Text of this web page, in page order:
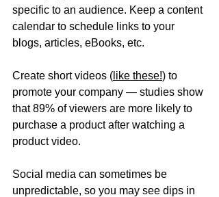
specific to an audience. Keep a content
calendar to schedule links to your
blogs, articles, eBooks, etc.
Create short videos ( like these!) to
promote your company — studies show
that 89% of viewers are more likely to
purchase a product after watching a
product video.
Social media can sometimes be
unpredictable, so you may see dips in